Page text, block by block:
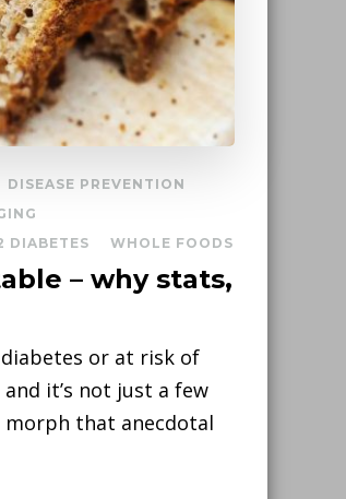
DISEASE PREVENTION
DIABETES WHOLE FOODS
– why stats,
or at risk of
it’s not just a few
morph that anecdotal